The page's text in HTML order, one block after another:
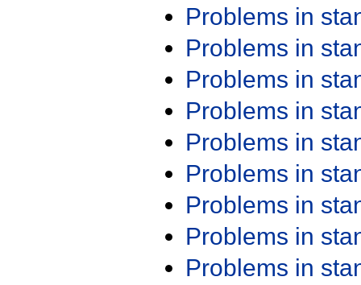
Problems in
Problems in
Problems in
Problems in
Problems in
Problems in
Problems in
Problems in
Problems in